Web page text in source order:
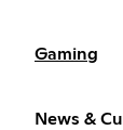
Gaming
News &